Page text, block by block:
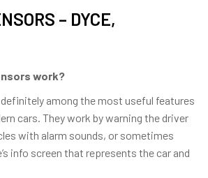
– DYCE,
work?
among the most useful features
cars. They work by warning the driver
with alarm sounds, or sometimes
info screen that represents the car and